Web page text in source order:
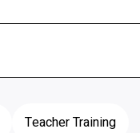
Teacher Training